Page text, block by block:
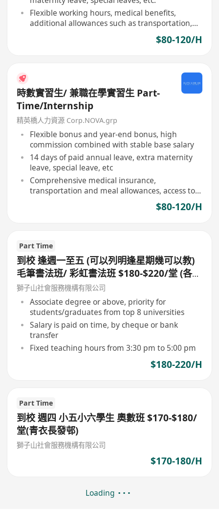
Flexible working hours, medical benefits,
additional allowances such as transportation,
$80-120/H
時數實習生/ 兼職在學實習生 Part-
Time/Internship
精英橋人力資源 Corp.NOVA.grp
Flexible bonus and year-end bonus, high
commission combined with stable base salary
14 days of paid annual leave, extra maternity
leave, special leave, etc
Comprehensive medical insurance,
transportation and meal allowances, access to
$80-120/H
Part Time
到校 逢週一至五 (可以列明逢星期幾可以教)
毛筆書法班/ 彩虹書法班 $180-$220/堂 (各大
區域)急聘!!
獅子山社會服務機構有限公司
Associate degree or above, priority for
students/graduates from top 8 universities
Salary is paid on time, by cheque or bank
transfer
Fixed teaching hours from 3:30 pm to 5:00 pm
$180-220/H
Part Time
到校 週四 小五小六學生 奧數班 $170-$180/
堂(青衣長發邨)
獅子山社會服務機構有限公司
$170-180/H
Loading